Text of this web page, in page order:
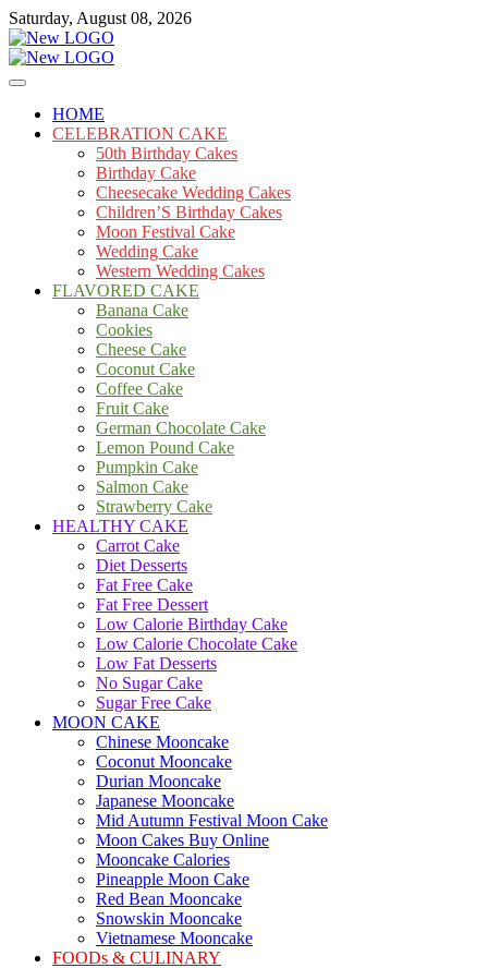
Skip
to
content
Saturday, August 08, 2026
mooncakecosplay.com
Cakes
HOME
CELEBRATION CAKE
50th Birthday Cakes
Birthday Cake
Cheesecake Wedding Cakes
Children’S Birthday Cakes
Moon Festival Cake
Wedding Cake
Western Wedding Cakes
FLAVORED CAKE
Banana Cake
Cookies
Cheese Cake
Coconut Cake
Coffee Cake
Fruit Cake
German Chocolate Cake
Lemon Pound Cake
Pumpkin Cake
Salmon Cake
Strawberry Cake
HEALTHY CAKE
Carrot Cake
Diet Desserts
Fat Free Cake
Fat Free Dessert
Low Calorie Birthday Cake
Low Calorie Chocolate Cake
Low Fat Desserts
No Sugar Cake
Sugar Free Cake
MOON CAKE
Chinese Mooncake
Coconut Mooncake
Durian Mooncake
Japanese Mooncake
Mid Autumn Festival Moon Cake
Moon Cakes Buy Online
Mooncake Calories
Pineapple Moon Cake
Red Bean Mooncake
Snowskin Mooncake
Vietnamese Mooncake
FOODs & CULINARY